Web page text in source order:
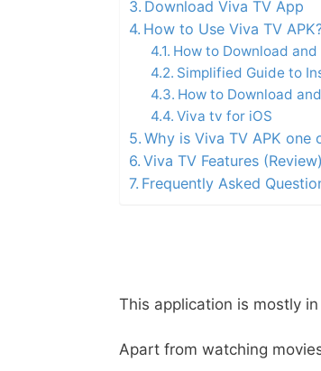
Download Viva TV App
How to Use Viva TV
How to Download
Simplified Guide to
How to Download
Viva tv for iOS
Why is Viva TV APK one
Viva TV Features (Review)
Frequently Asked
This application is mostly
Apart from watching